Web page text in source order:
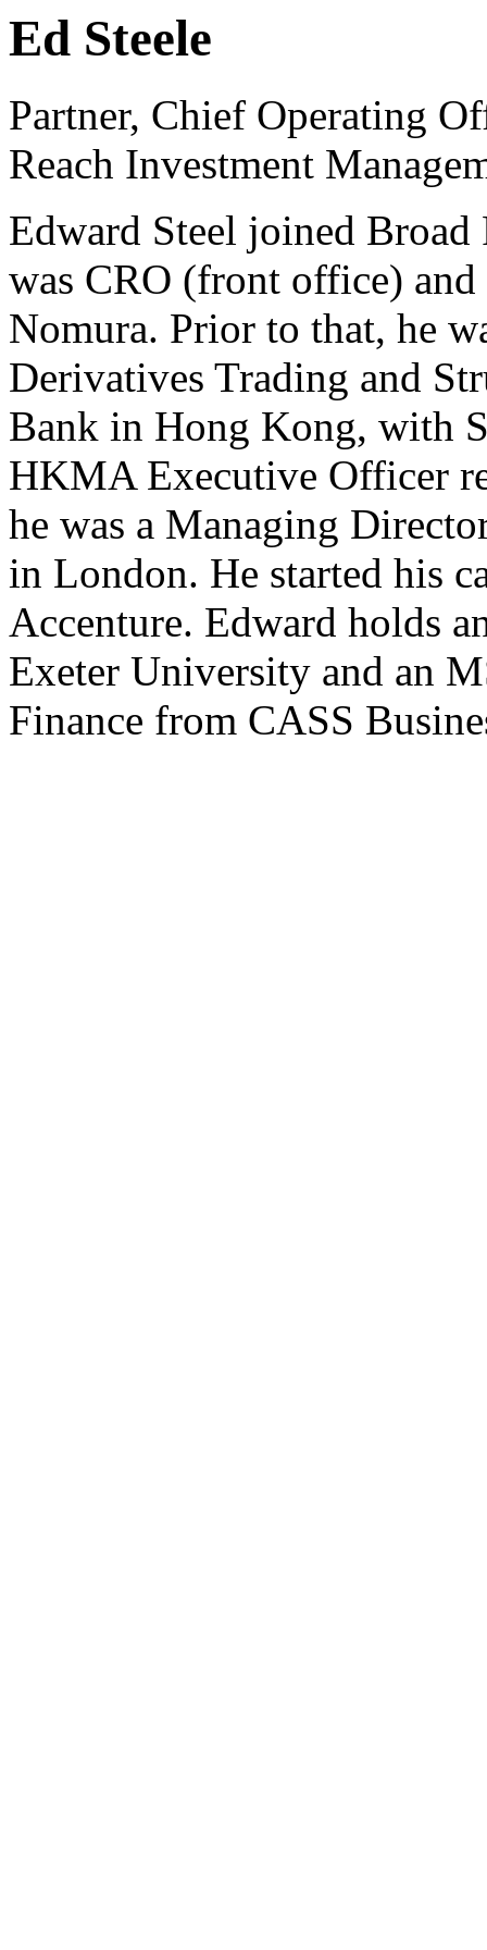
Ed Steele
Partner, Chief Operating
Reach Investment
Edward Steel joined
was CRO (front office)
Nomura. Prior to that, he
Derivatives Trading and
Bank in Hong Kong, with
HKMA Executive Officer
he was a Managing
in London. He started his
Accenture. Edward holds
Exeter University and an
Finance from CASS